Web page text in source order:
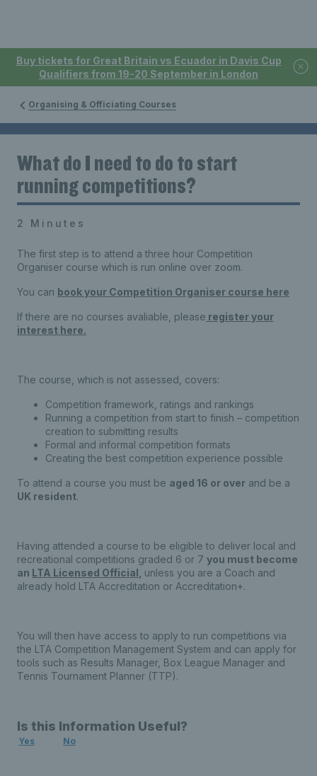
Buy tickets for Great Britain vs Ecuador in Davis Cup
Qualifiers from 19-20 September in London
Organising & Officiating Courses
What do I need to do to start
running competitions?
2 Minutes
The first step is to attend a three hour Competition
Organiser course which is run online over zoom.
You can book your Competition Organiser course here
If there are no courses avaliable, please register your
interest here.
The course, which is not assessed, covers:
Competition framework, ratings and rankings
Running a competition from start to finish – competition
creation to submitting results
Formal and informal competition formats
Creating the best competition experience possible
To attend a course you must be aged 16 or over and be a
UK resident.
Having attended a course to be eligible to deliver local and
recreational competitions graded 6 or 7 you must become
an LTA Licensed Official unless you are a Coach and
already hold LTA Accreditation or Accreditation+.
You will then have access to apply to run competitions via
the LTA Competition Management System and can apply for
tools such as Results Manager, Box League Manager and
Tennis Tournament Planner (TTP).
Is this Information Useful?
Yes No